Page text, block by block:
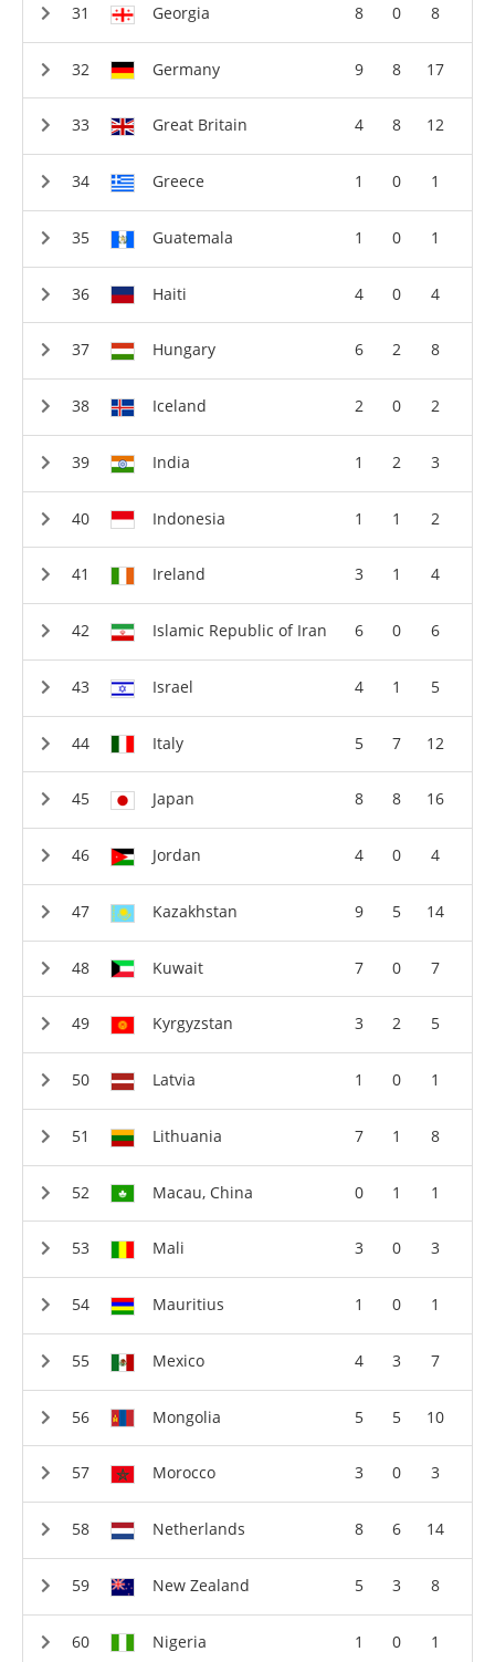
Georgia 8 0 8
Germany 9 8 17
Great Britain 4 8 12
Greece 1 0 1
Guatemala 1 0 1
Haiti 4 0 4
Hungary 6 2 8
Iceland 2 0 2
India 1 2 3
Indonesia 1 1 2
Ireland 3 1 4
Islamic Republic of Iran 6 0 6
Israel 4 1 5
Italy 5 7 12
Japan 8 8 16
Jordan 4 0 4
Kazakhstan 9 5 14
Kuwait 7 0 7
Kyrgyzstan 3 2 5
Latvia 1 0 1
Lithuania 7 1 8
Macau, China 0 1 1
Mali 3 0 3
Mauritius 1 0 1
Mexico 4 3 7
Mongolia 5 5 10
Morocco 3 0 3
Netherlands 8 6 14
New Zealand 5 3 8
Nigeria 1 0 1